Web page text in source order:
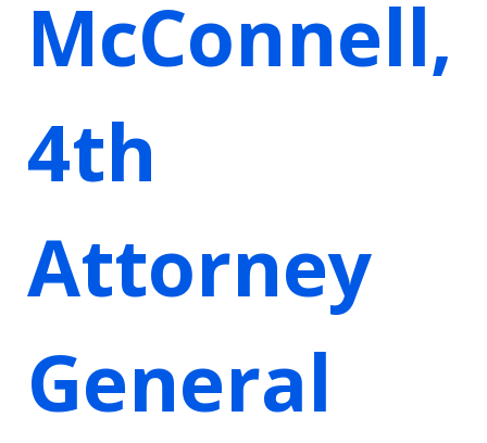
McConnell,
4th
Attorney
General